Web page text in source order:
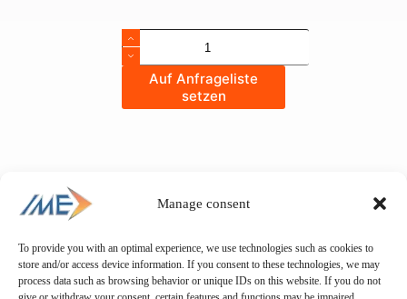
Manage consent
To provide you with an optimal experience, we use technologies such as cookies to
store and/or access device information. If you consent to these technologies, we may
process data such as browsing behavior or unique IDs on this website. If you do not
Schraubensatz
quantity
Auf Anfrageliste
setzen